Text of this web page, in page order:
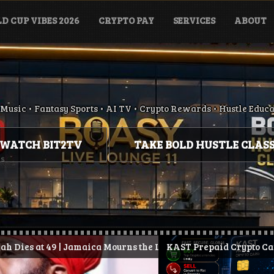
CUP VIBES 2026 CRYPTO PAY SERVICES ABOUT
• Fantasy Sports • AI TV • Crypto Rewards • Hustle
BIT2TV TAKE BOLD HUSTLE
Mourns the Loss of Conscious Reggae Legend
KAST Prepaid Crypto Card: How It Works,